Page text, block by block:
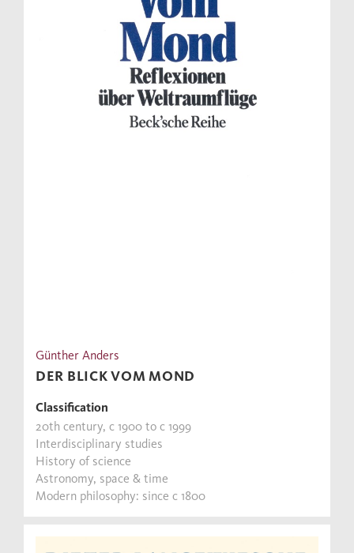
Günther Anders
DER BLICK VOM MOND
Classification
20th century, c 1900 to c 1999
Interdisciplinary studies
History of science
Astronomy, space & time
Modern philosophy: since c 1800